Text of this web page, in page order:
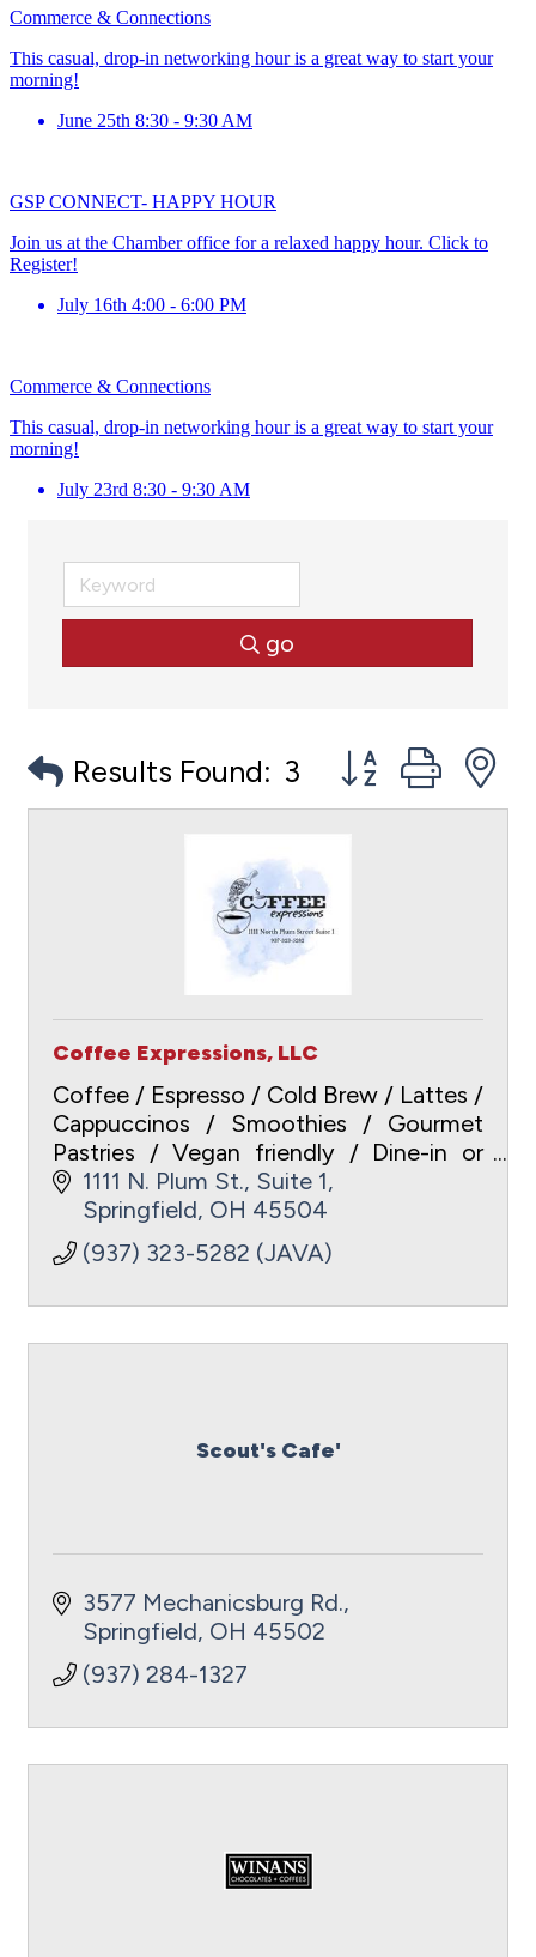
Commerce & Connections
This casual, drop-in networking hour is a great way to start your
morning!
June 25th 8:30 - 9:30 AM
GSP CONNECT- HAPPY HOUR
Join us at the Chamber office for a relaxed happy hour. Click to
Register!
July 16th 4:00 - 6:00 PM
Commerce & Connections
This casual, drop-in networking hour is a great way to start your
morning!
July 23rd 8:30 - 9:30 AM
go
Results Found: 3 Button group
Coffee Expressions, LLC
Coffee / Espresso / Cold Brew / Lattes /
Cappuccinos / Smoothies / Gourmet
Pastries / Vegan friendly / Dine-in or
Carry-out / Free WiFi /
www.coffeeexpressionsspringfield.com
/ ApplePay / Gift Cards
1111 N. Plum St., Suite 1
Springfield OH 45504
(937) 323-5282 (JAVA)
Scout's Cafe'
3577 Mechanicsburg Rd.
Springfield OH 45502
(937) 284-1327